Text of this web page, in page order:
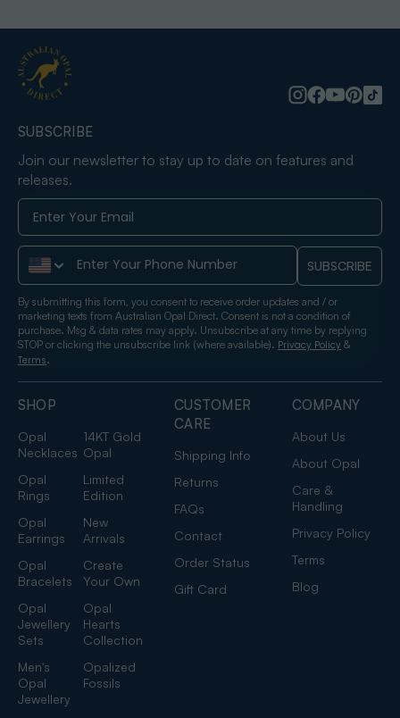
SHOP
Opal
Necklaces
14KT Gold
Opal
Opal
Rings
Limited
Edition
Opal
Earrings
New
Arrivals
Opal
Bracelets
Create
Your Own
Opal
Jewellery
Sets
Opal
Hearts
Collection
Men's
Opal
Jewellery
Opalized
Fossils
CUSTOMER
CARE
Shipping Info
Returns
FAQs
Contact
Order Status
Gift Card
COMPANY
About Us
About Opal
Care &
Handling
Privacy Policy
Terms
Blog
SUBSCRIBE
Join our newsletter to stay up to date on features and
releases.
Phone Number SUBSCRIBE
By submitting this form, you consent to receive order updates and / or
marketing texts from Australian Opal Direct. Consent is not a condition of
purchase. Msg & data rates may apply. Unsubscribe at any time by replying
STOP or clicking the unsubscribe link (where available). Privacy Policy &
Terms.